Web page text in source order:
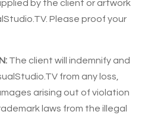
by the client or artwork
Please proof your
The client will indemnify and
from any loss,
arising out of violation
laws from the illegal